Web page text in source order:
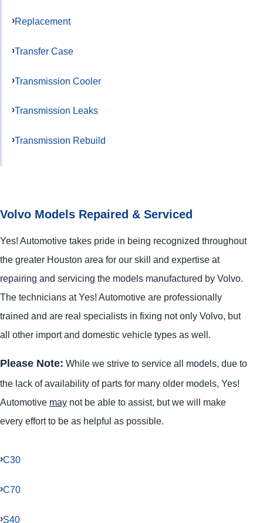
Replacement
Transfer Case
Transmission Cooler
Transmission Leaks
Transmission Rebuild
Volvo Models Repaired & Serviced
Yes! Automotive takes pride in being recognized throughout
the greater Houston area for our skill and expertise at
repairing and servicing the models manufactured by Volvo.
The technicians at Yes! Automotive are professionally
trained and are real specialists in fixing not only Volvo, but
all other import and domestic vehicle types as well.
Please Note: While we strive to service all models, due to
the lack of availability of parts for many older models, Yes!
Automotive may not be able to assist, but we will make
every effort to be as helpful as possible.
C30
C70
S40